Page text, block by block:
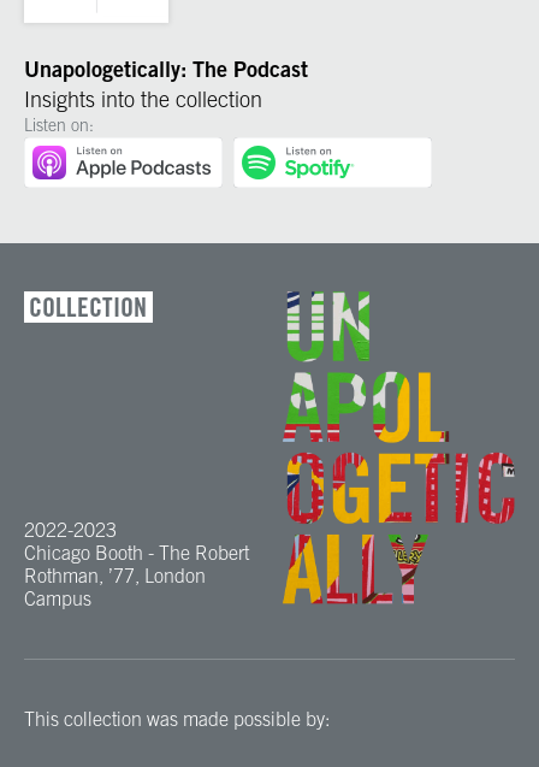
Unapologetically: The Podcast
Insights into the collection
Listen on:
COLLECTION
2022-2023
Chicago Booth - The Robert
Rothman, ’77, London
Campus
This collection was made possible by: